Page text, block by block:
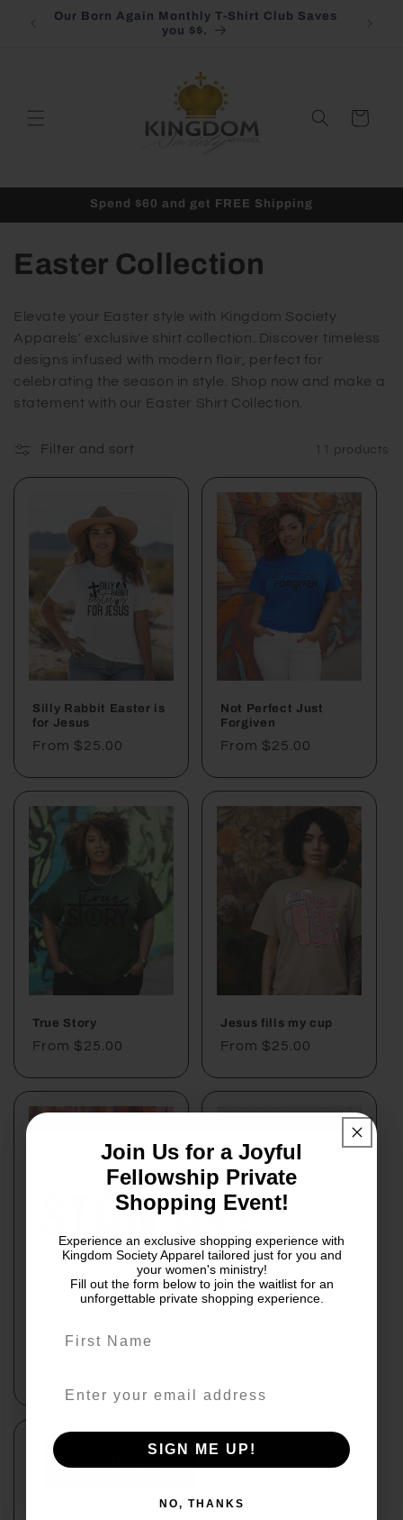
Skip to
content
Our Born Again Monthly T-Shirt Club Saves
you $$.
Cart
Spend $60 and get FREE Shipping
C
l
l
e
c
t
n
Easter Collection
Elevate your Easter style with Kingdom Society
Apparels' exclusive shirt collection. Discover timeless
designs infused with modern flair, perfect for
celebrating the season in style. Shop now and make a
statement with our Easter Shirt Collection.
Filter and sort 11 products
Silly Rabbit Easter is
for Jesus
Regular
From $25.00
Not Perfect Just
Forgiven
Regular
From $25.00
True Story
Regular
From $25.00
Jesus fills my cup
Regular
From $25.00
Regular
From $25.00
price
SIGN UP!
Get the latest on new releases, promotions, and more.
By subscribing you agree to receive
marketing communications from us.
To opt out, click unsubscribe at the
Join Us for a Joyful
Fellowship Private
Shopping Event!
Experience an exclusive shopping experience with
Kingdom Society Apparel tailored just for you and
your women's ministry!
Fill out the form below to join the waitlist for an
unforgettable private shopping experience.
SIGN ME UP!
NO, THANKS